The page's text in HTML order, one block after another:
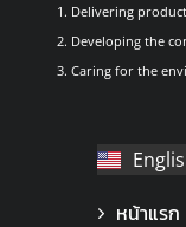
1. Delivering
2. Developing the
3. Caring for the
ไทย
หน้าแรก